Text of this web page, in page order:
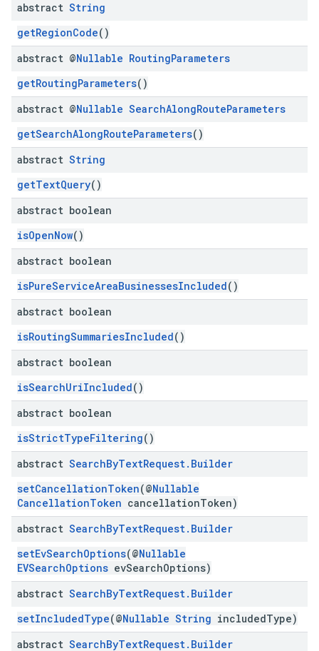
abstract String
getRegionCode()
abstract @Nullable RoutingParameters
getRoutingParameters()
abstract @Nullable SearchAlongRouteParameters
getSearchAlongRouteParameters()
abstract String
getTextQuery()
abstract boolean
isOpenNow()
abstract boolean
isPureServiceAreaBusinessesIncluded()
abstract boolean
isRoutingSummariesIncluded()
abstract boolean
isSearchUriIncluded()
abstract boolean
isStrictTypeFiltering()
abstract SearchByTextRequest. Builder
setCancellationToken(@Nullable
CancellationToken cancellationToken)
abstract SearchByTextRequest. Builder
setEvSearchOptions(@Nullable
EVSearchOptions evSearchOptions)
abstract SearchByTextRequest. Builder
setIncludedType(@Nullable String includedType)
abstract SearchByTextRequest. Builder